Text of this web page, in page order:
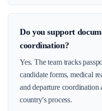
Do you support
coordination?
Yes. The team tracks
candidate forms, medical
and departure coordination
country's process.